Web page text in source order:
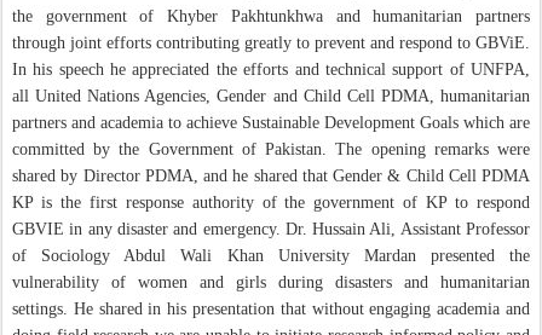
the government of Khyber Pakhtunkhwa and humanitarian partners
through joint efforts contributing greatly to prevent and respond to GBViE.
In his speech he appreciated the efforts and technical support of UNFPA,
all United Nations Agencies, Gender and Child Cell PDMA, humanitarian
partners and academia to achieve Sustainable Development Goals which are
committed by the Government of Pakistan. The opening remarks were
shared by Director PDMA, and he shared that Gender & Child Cell PDMA
KP is the first response authority of the government of KP to respond
GBVIE in any disaster and emergency. Dr. Hussain Ali, Assistant Professor
of Sociology Abdul Wali Khan University Mardan presented the
vulnerability of women and girls during disasters and humanitarian
settings. He shared in his presentation that without engaging academia and